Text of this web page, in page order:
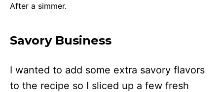
After a simmer.
Savory Business
I wanted to add some extra savory flavors
to the recipe so I sliced up a few fresh